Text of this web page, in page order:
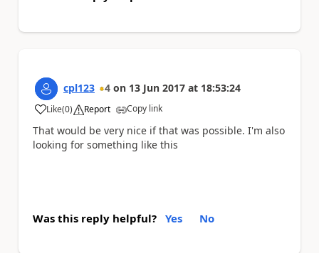
cpl123 4 on 13 Jun 2017 at 18:53:24
Like
a (0) Report Copy link
That would be very nice if that was possible. I'm also
looking for something like this
Was this reply helpful? Yes No